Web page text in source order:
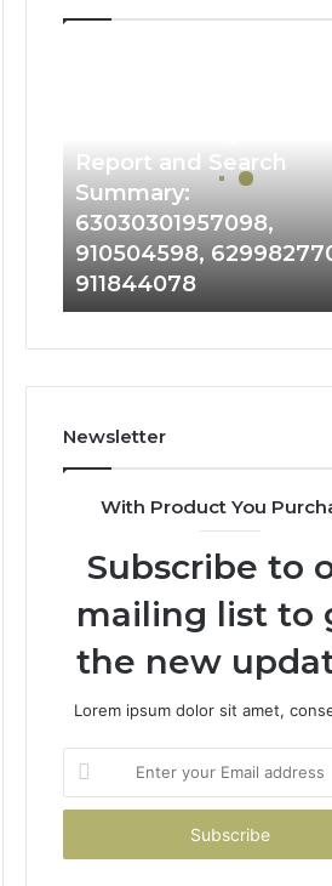
and
Search
63030301957098,
910504598,
629982770,
911844078
Report and Search
Summary:
63030301957098,
910504598,
911844078
Newsletter
With Product You
Subscribe to
mailing list to
the new
Lorem ipsum dolor sit amet,
your
Email